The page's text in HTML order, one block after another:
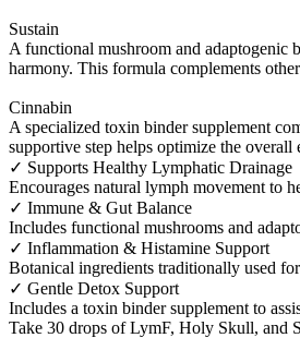
Sustain
A functional mushroom and adaptogenic
harmony. This formula complements
Cinnabin
A specialized toxin binder supplement
supportive step helps optimize the
✓ Supports Healthy Lymphatic Drainage
Encourages natural lymph movement to
✓ Immune & Gut Balance
Includes functional mushrooms and
✓ Inflammation & Histamine Support
Botanical ingredients traditionally used
✓ Gentle Detox Support
Includes a toxin binder supplement to
Take 30 drops of LymF, Holy Skull, and